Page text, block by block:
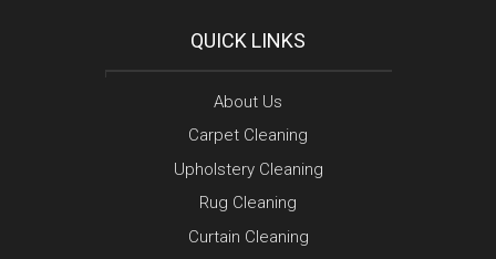
QUICK LINKS
About Us
Carpet Cleaning
Upholstery Cleaning
Rug Cleaning
Curtain Cleaning